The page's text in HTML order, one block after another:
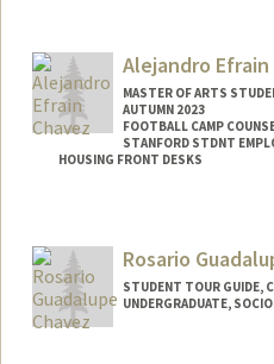
hlchan2@stanford.edu
Alejandro Efrain
MASTER OF ARTS
AUTUMN 2023
FOOTBALL CAMP
STANFORD STDNT
HOUSING FRONT DESKS
Mail Code: 8581
achavez7@stanford.edu
Rosario
STUDENT TOUR GUIDE,
UNDERGRADUATE,